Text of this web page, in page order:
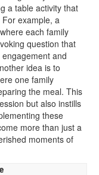
a table activity that
example, a
each family
question that
and
idea is to
one family
the meal. This
but also instills
these
more than just a
moments of